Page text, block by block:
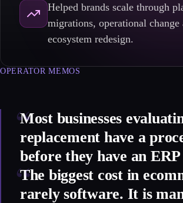
Helped brands scale through
migrations, operational change
ecosystem redesign.
OPERATOR MEMOS
“
Most businesses
replacement have a
before they have an
“
The biggest cost in
rarely software. It is